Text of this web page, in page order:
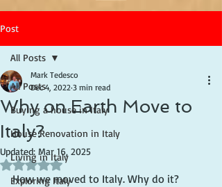
Post
All Posts
Buying a house in Italy
House Renovation in Italy
Living in Italy
Exploring Italy
All Posts
Why on Earth Move to
Italy?
Mark Tedesco
Dec 4, 2022 3 min read
Updated: Mar 16, 2025
Rated NaN out of 5 stars.
How we moved to Italy. Why do it?